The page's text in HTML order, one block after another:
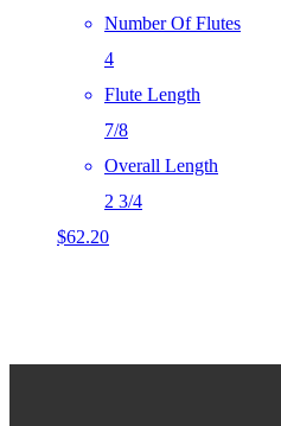
Number Of Flutes
4
Flute Length
7/8
Overall Length
2 3/4
$62.20